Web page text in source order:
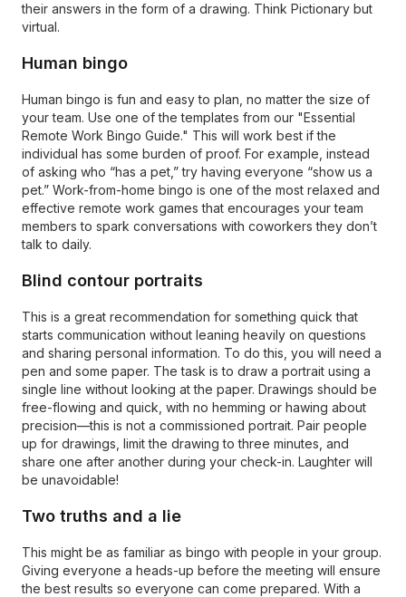
their answers in the form of a drawing. Think Pictionary but
virtual.
Human bingo
Human bingo is fun and easy to plan, no matter the size of
your team. Use one of the templates from our "Essential
Remote Work Bingo Guide." This will work best if the
individual has some burden of proof. For example, instead
of asking who “has a pet,” try having everyone “show us a
pet.” Work-from-home bingo is one of the most relaxed and
effective remote work games that encourages your team
members to spark conversations with coworkers they don’t
talk to daily.
Blind contour portraits
This is a great recommendation for something quick that
starts communication without leaning heavily on questions
and sharing personal information. To do this, you will need a
pen and some paper. The task is to draw a portrait using a
single line without looking at the paper. Drawings should be
free-flowing and quick, with no hemming or hawing about
precision—this is not a commissioned portrait. Pair people
up for drawings, limit the drawing to three minutes, and
share one after another during your check-in. Laughter will
be unavoidable!
Two truths and a lie
This might be as familiar as bingo with people in your group.
Giving everyone a heads-up before the meeting will ensure
the best results so everyone can come prepared. With a